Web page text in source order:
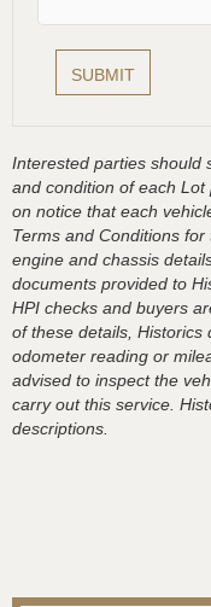
Interested parties should
and condition of each
on notice that each
Terms and Conditions
engine and chassis
documents provided to
HPI checks and buyers
of these details,
odometer reading or
advised to inspect the
carry out this service.
descriptions.